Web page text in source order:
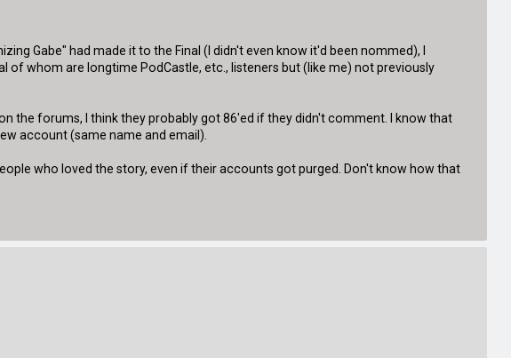
Gabe" had made it to the Final (I didn't even know it'd been nommed), I
of whom are longtime PodCastle, etc., listeners but (like me) not previously
the forums, I think they probably got 86'ed if they didn't comment. I know that
account (same name and email).
who loved the story, even if their accounts got purged. Don't know how that